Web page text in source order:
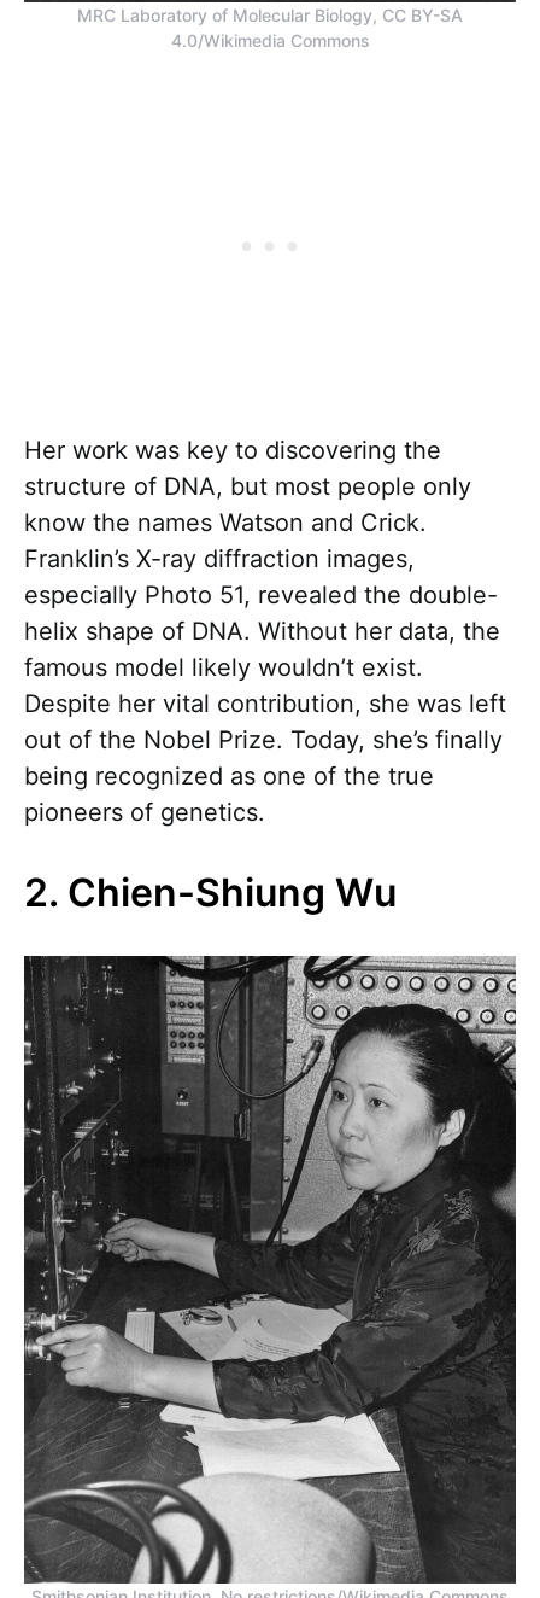
MRC Laboratory of Molecular Biology, CC BY-SA
4.0/Wikimedia Commons
Her work was key to discovering the
structure of DNA, but most people only
know the names Watson and Crick.
Franklin’s X-ray diffraction images,
especially Photo 51, revealed the double-
helix shape of DNA. Without her data, the
famous model likely wouldn’t exist.
Despite her vital contribution, she was left
out of the Nobel Prize. Today, she’s finally
being recognized as one of the true
pioneers of genetics.
2. Chien-Shiung Wu